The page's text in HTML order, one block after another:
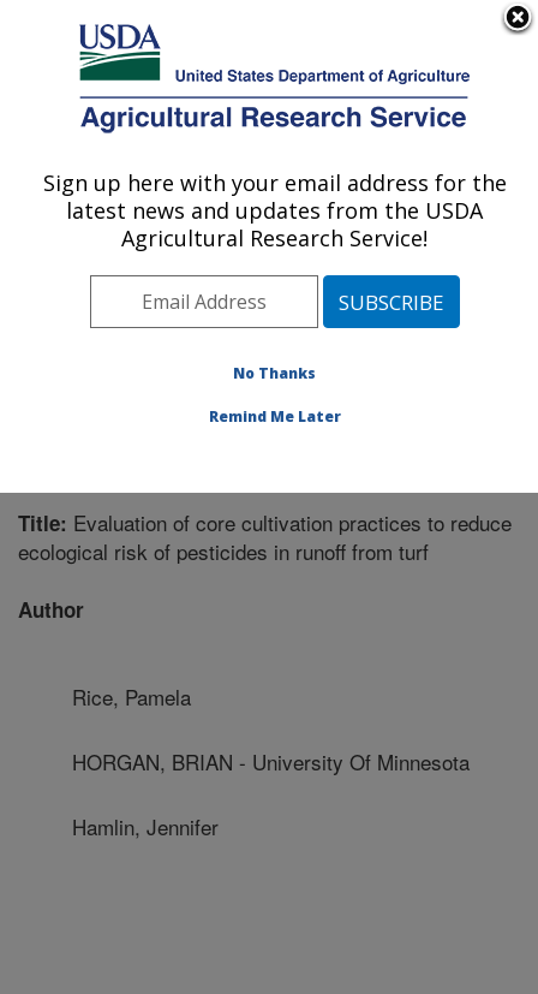
Here's how you know
Agricultural Research Service
U.S. DEPARTMENT OF AGRICULTURE
Soil and Water Management Research: St.
Midwest Area» St. Paul, Minnesota
Publications at this Location» Publication #267150
Title: Evaluation of core cultivation practices to reduce
ecological risk of pesticides in runoff from turf
Author
Rice, Pamela
HORGAN, BRIAN - University Of Minnesota
Hamlin, Jennifer
Sign up here with your email address for the
latest news and updates from the USDA
Agricultural Research Service!
No Thanks
Remind Me Later